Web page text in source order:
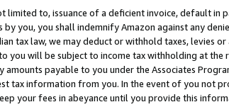
to, issuance of a deficient invoice, default in
you, you shall indemnify Amazon against any
tax law, we may deduct or withhold taxes, levies or
you will be subject to income tax withholding at the
payable to you under the Associates
tax information from you. In the event of you not
your fees in abeyance until you provide this